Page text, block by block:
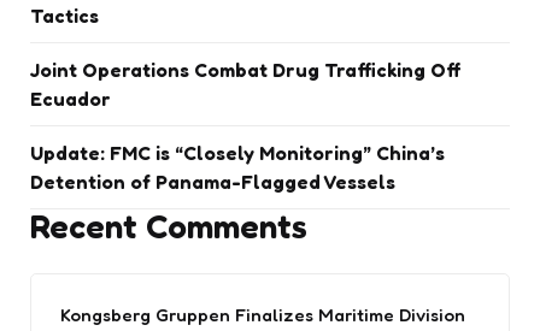
Tactics
Joint Operations Combat Drug Trafficking Off
Ecuador
Update: FMC is “Closely Monitoring” China’s
Detention of Panama-Flagged Vessels
Recent Comments
Kongsberg Gruppen Finalizes Maritime Division